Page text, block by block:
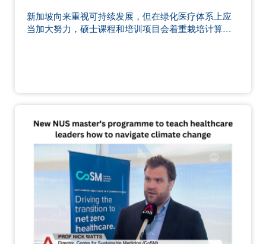
新加坡向来重视可持续发展，但在绿化医疗体系上应
当加大努力，硕士课程和培训项目会着重栽培计算…